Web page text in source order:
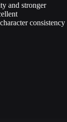
and stronger
consistency